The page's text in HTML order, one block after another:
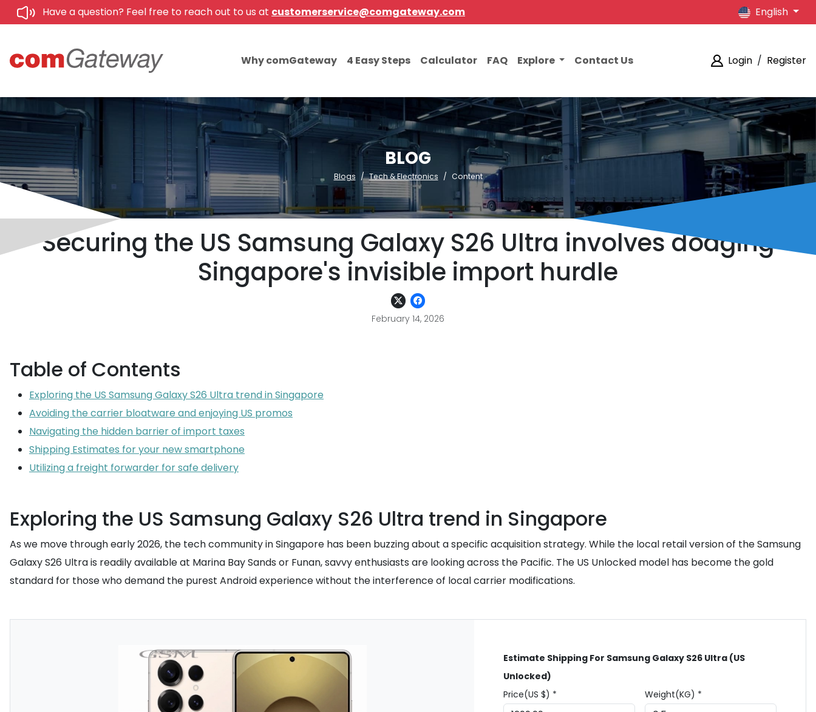
Have a question? Feel free to reach out to us at customerservice@comgateway.com English
Why comGateway 4 Easy Steps Calculator FAQ Explore Contact Us Login / Register
BLOG
Blogs Tech & Electronics Content
Securing the US Samsung Galaxy S26 Ultra involves dodging
Singapore's invisible import hurdle
February 14, 2026
Table of Contents
Exploring the US Samsung Galaxy S26 Ultra trend in Singapore
Avoiding the carrier bloatware and enjoying US promos
Navigating the hidden barrier of import taxes
Shipping Estimates for your new smartphone
Utilizing a freight forwarder for safe delivery
Exploring the US Samsung Galaxy S26 Ultra trend in Singapore
As we move through early 2026, the tech community in Singapore has been buzzing about a specific acquisition strategy. While the local retail version of the Samsung
Galaxy S26 Ultra is readily available at Marina Bay Sands or Funan, savvy enthusiasts are looking across the Pacific. The US Unlocked model has become the gold
standard for those who demand the purest Android experience without the interference of local carrier modifications.
Estimate Shipping For Samsung Galaxy S26 Ultra (US
Unlocked)
Price(US $) *
Weight(KG) *